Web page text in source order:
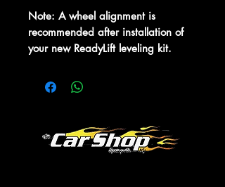
Note: A wheel alignment is
recommended after installation of
your new ReadyLift leveling kit.